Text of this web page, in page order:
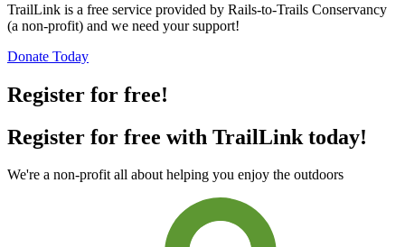
TrailLink is a free service provided by Rails-to-Trails Conservancy
(a non-profit) and we need your support!
Donate Today
Register for free!
Register for free with TrailLink today!
We're a non-profit all about helping you enjoy the outdoors